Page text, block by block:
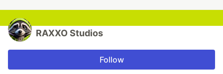
RAXXO Studios
Follow